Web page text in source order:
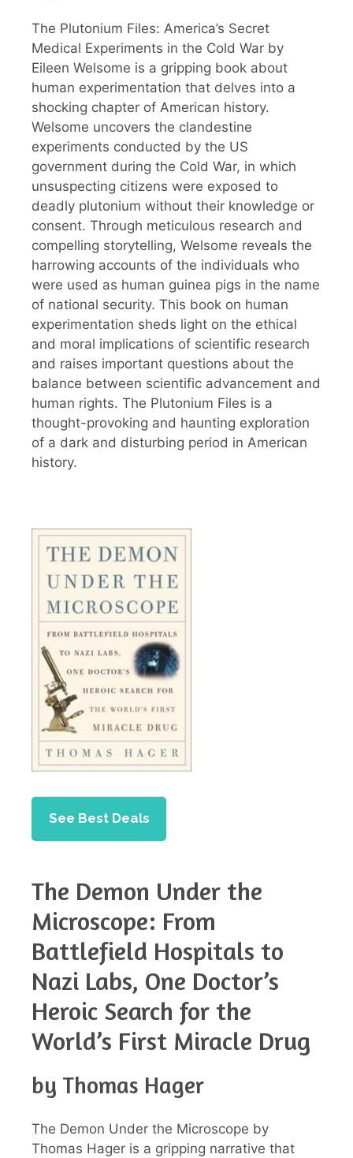
The Plutonium Files: America’s Secret
Medical Experiments in the Cold War by
Eileen Welsome is a gripping book about
human experimentation that delves into a
shocking chapter of American history.
Welsome uncovers the clandestine
experiments conducted by the US
government during the Cold War, in which
unsuspecting citizens were exposed to
deadly plutonium without their knowledge or
consent. Through meticulous research and
compelling storytelling, Welsome reveals the
harrowing accounts of the individuals who
were used as human guinea pigs in the name
of national security. This book on human
experimentation sheds light on the ethical
and moral implications of scientific research
and raises important questions about the
balance between scientific advancement and
human rights. The Plutonium Files is a
thought-provoking and haunting exploration
of a dark and disturbing period in American
history.
See Best Deals
The Demon Under the
Microscope: From
Battlefield Hospitals to
Nazi Labs, One Doctor’s
Heroic Search for the
World’s First Miracle Drug
by Thomas Hager
The Demon Under the Microscope by
Thomas Hager is a gripping narrative that